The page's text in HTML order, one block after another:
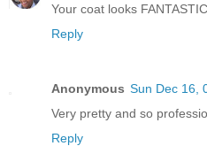
Your coat looks
Reply
Anonymous Sun Dec 16,
Very pretty and so
Reply